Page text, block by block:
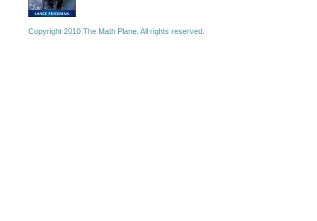
Copyright 2010 The Math Plane. All rights reserved.